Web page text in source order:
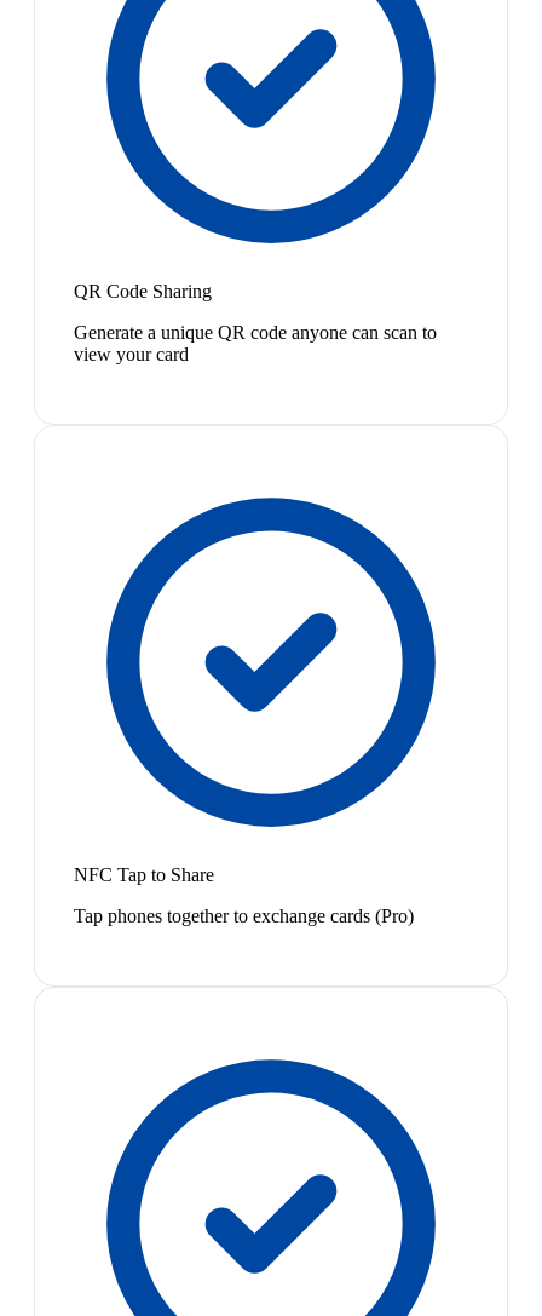
QR Code Sharing
Generate a unique QR code anyone can scan to
view your card
NFC Tap to Share
Tap phones together to exchange cards (Pro)